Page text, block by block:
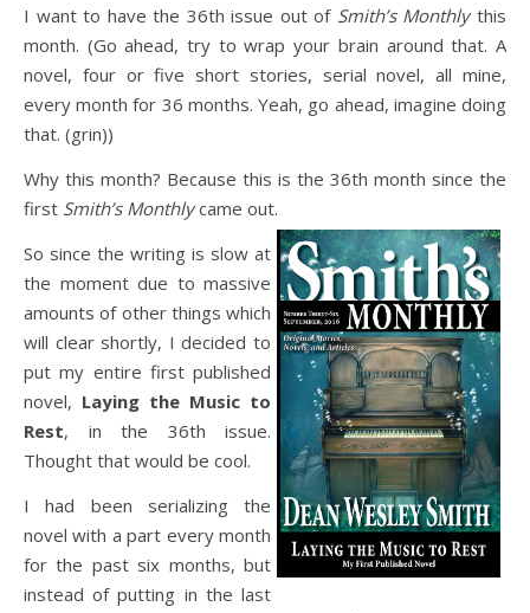
I want to have the 36th issue out of Smith’s Monthlythis
month. (Go ahead, try to wrap your brain around that. A
novel, four or five short stories, serial novel, all mine,
every month for 36 months. Yeah, go ahead, imagine doing
that. (grin))
Why this month? Because this is the 36th month since the
first Smith’s Monthlycame out.
So since the writing is slow at
the moment due to massive
amounts of other things which
will clear shortly, I decided to
put my entire first published
novel, Laying the Music to
Rest, in the 36th issue.
Thought that would be cool.
I had been serializing the
novel with a part every month
for the past six months, but
instead of putting in the last